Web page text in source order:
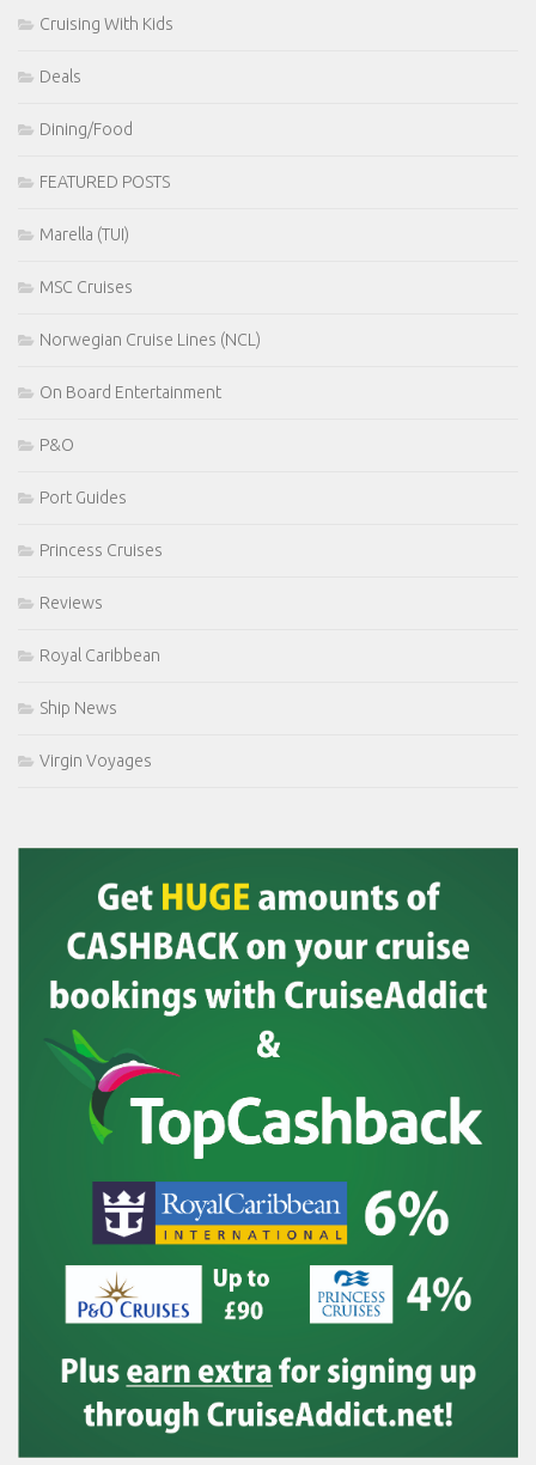
Cruising With Kids
Deals
Dining/Food
FEATURED POSTS
Marella (TUI)
MSC Cruises
Norwegian Cruise Lines (NCL)
On Board Entertainment
P&O
Port Guides
Princess Cruises
Reviews
Royal Caribbean
Ship News
Virgin Voyages